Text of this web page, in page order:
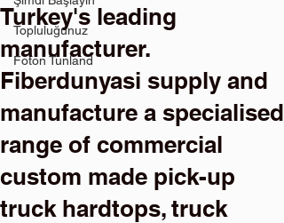
Topluluğunuz
Foton Tunland
Turkey's leading
manufacturer.
Fiberdunyasi supply and
manufacture a specialised
range of commercial
custom made pick-up
truck hardtops, truck